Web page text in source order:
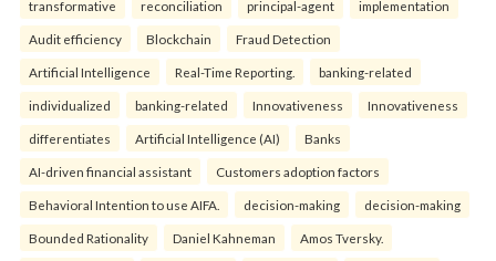
transformative reconciliation principal-agent implementation
Audit efficiency Blockchain Fraud Detection
Artificial Intelligence Real-Time Reporting. banking-related
individualized banking-related Innovativeness Innovativeness
differentiates Artificial Intelligence (AI) Banks
AI-driven financial assistant Customers adoption factors
Behavioral Intention to use AIFA. decision-making decision-making
Bounded Rationality Daniel Kahneman Amos Tversky.